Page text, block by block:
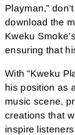
Playman,”
download the
Kweku
ensuring that
With “Kweku
his position as
music scene,
creations that
inspire